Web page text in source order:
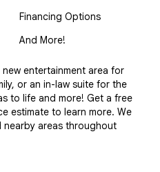
Financing Options
And More!
entertainment area for
or an in-law suite for the
to life and more! Get a free
estimate to learn more. We
nearby areas throughout